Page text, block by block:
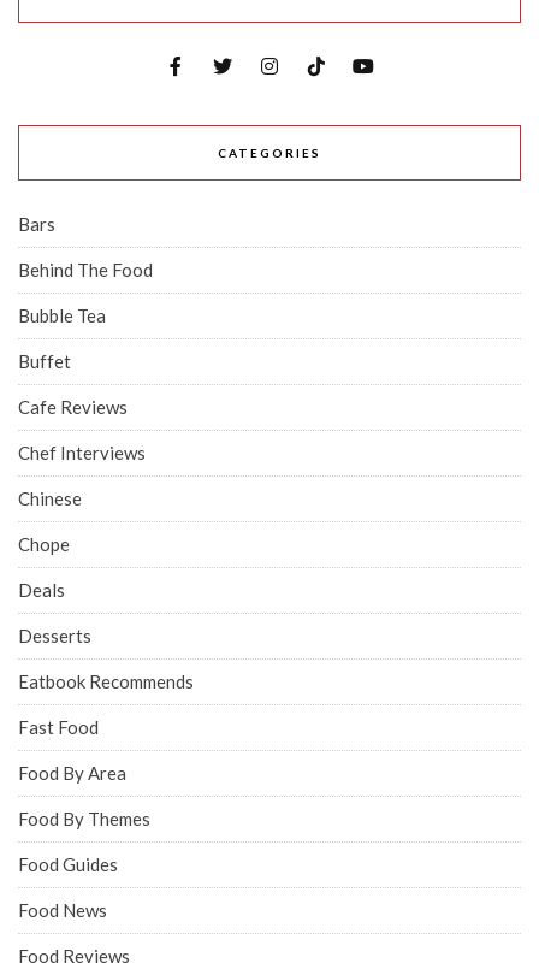
CATEGORIES
Bars
Behind The Food
Bubble Tea
Buffet
Cafe Reviews
Chef Interviews
Chinese
Chope
Deals
Desserts
Eatbook Recommends
Fast Food
Food By Area
Food By Themes
Food Guides
Food News
Food Reviews